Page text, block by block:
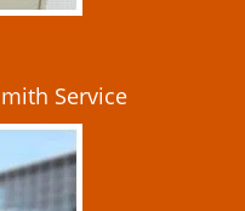
Service